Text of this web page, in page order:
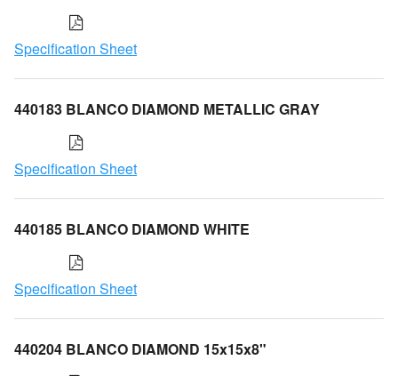
Specification Sheet
440183 BLANCO DIAMOND METALLIC GRAY
Specification Sheet
440185 BLANCO DIAMOND WHITE
Specification Sheet
440204 BLANCO DIAMOND 15x15x8"